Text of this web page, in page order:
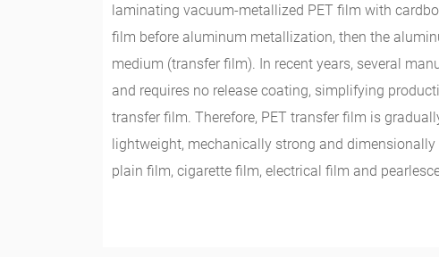
laminating vacuum-metallized PET film with
film before aluminum metallization, then the
medium (transfer film). In recent years, several
and requires no release coating, simplifying
transfer film. Therefore, PET transfer film is
lightweight, mechanically strong and
plain film, cigarette film, electrical film and